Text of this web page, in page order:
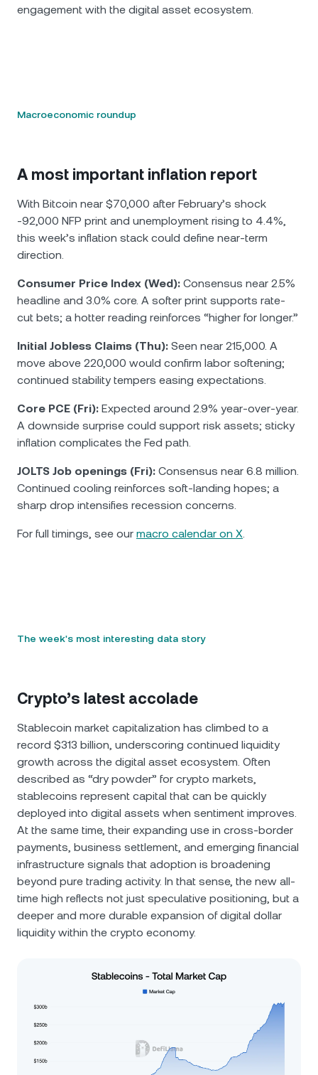
engagement with the digital asset ecosystem.
Macroeconomic roundup
A most important inflation report
With Bitcoin near $70,000 after February’s shock
-92,000 NFP print and unemployment rising to 4.4%,
this week’s inflation stack could define near-term
direction.
Consumer Price Index (Wed): Consensus near 2.5%
headline and 3.0% core. A softer print supports rate-
cut bets; a hotter reading reinforces “higher for longer.”
Initial Jobless Claims (Thu): Seen near 215,000. A
move above 220,000 would confirm labor softening;
continued stability tempers easing expectations.
Core PCE (Fri): Expected around 2.9% year-over-year.
A downside surprise could support risk assets; sticky
inflation complicates the Fed path.
JOLTS Job openings (Fri): Consensus near 6.8 million.
Continued cooling reinforces soft-landing hopes; a
sharp drop intensifies recession concerns.
For full timings, see our macro calendar on X.
The week's most interesting data story
Crypto’s latest accolade
Stablecoin market capitalization has climbed to a
record $313 billion, underscoring continued liquidity
growth across the digital asset ecosystem. Often
described as “dry powder” for crypto markets,
stablecoins represent capital that can be quickly
deployed into digital assets when sentiment improves.
At the same time, their expanding use in cross-border
payments, business settlement, and emerging financial
infrastructure signals that adoption is broadening
beyond pure trading activity. In that sense, the new all-
time high reflects not just speculative positioning, but a
deeper and more durable expansion of digital dollar
liquidity within the crypto economy.